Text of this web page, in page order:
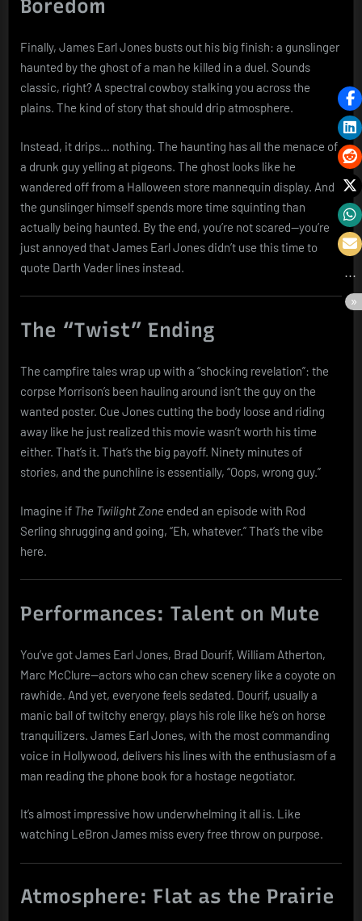
Boredom
Finally, James Earl Jones busts out his big finish: a gunslinger
haunted by the ghost of a man he killed in a duel. Sounds
classic, right? A spectral cowboy stalking you across the
plains. The kind of story that should drip atmosphere.
Instead, it drips… nothing. The haunting has all the menace of
a drunk guy yelling at pigeons. The ghost looks like he
wandered off from a Halloween store mannequin display. And
the gunslinger himself spends more time squinting than
actually being haunted. By the end, you’re not scared—you’re
just annoyed that James Earl Jones didn’t use this time to
quote Darth Vader lines instead.
The “Twist” Ending
The campfire tales wrap up with a “shocking revelation”: the
corpse Morrison’s been hauling around isn’t the guy on the
wanted poster. Cue Jones cutting the body loose and riding
away like he just realized this movie wasn’t worth his time
either. That’s it. That’s the big payoff. Ninety minutes of
stories, and the punchline is essentially, “Oops, wrong guy.”
Imagine if The Twilight Zone ended an episode with Rod
Serling shrugging and going, “Eh, whatever.” That’s the vibe
here.
Performances: Talent on Mute
You’ve got James Earl Jones, Brad Dourif, William Atherton,
Marc McClure—actors who can chew scenery like a coyote on
rawhide. And yet, everyone feels sedated. Dourif, usually a
manic ball of twitchy energy, plays his role like he’s on horse
tranquilizers. James Earl Jones, with the most commanding
voice in Hollywood, delivers his lines with the enthusiasm of a
man reading the phone book for a hostage negotiator.
It’s almost impressive how underwhelming it all is. Like
watching LeBron James miss every free throw on purpose.
Atmosphere: Flat as the Prairie